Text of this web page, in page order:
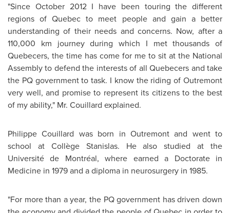
"Since October 2012I have been touring the different
regions ofQuebec to meet people and gain a better
understanding of their needs and concerns. Now, after a
110,000 km journey during which I met thousands of
Quebecers, the time has come for me to sit at the National
Assembly to defend the interests of all Quebecers and take
the PQ government to task. I know the riding of Outremont
very well, and promise to represent its citizens to the best
of my ability," Mr. Couillard explained.
Philippe Couillard was born in Outremontand went to
school at Collège Stanislas. He also studied at the
Université de Montréal, where earned a Doctorate in
Medicine in 1979 and a diploma in neurosurgery in 1985.
"For more than a year, the PQ government has driven down